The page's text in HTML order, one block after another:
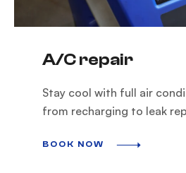
A/C repair
Stay cool with full air
from recharging to leak
BOOK NOW